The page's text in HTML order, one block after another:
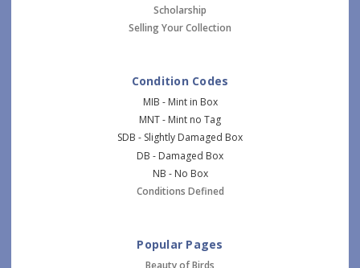
Scholarship
Selling Your Collection
Condition Codes
MIB - Mint in Box
MNT - Mint no Tag
SDB - Slightly Damaged Box
DB - Damaged Box
NB - No Box
Conditions Defined
Popular Pages